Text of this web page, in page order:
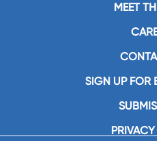
MEET
SIGN UP FOR